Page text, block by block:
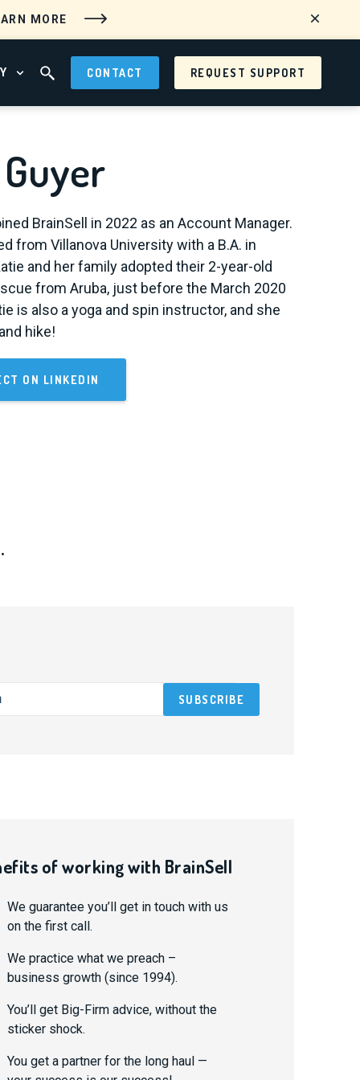
MORE
OPEN ABOUT MENU
OPEN SEARCH FIELD
CONTACT REQUEST SUPPORT
BrainSell in 2022 as an Account Manager.
from Villanova University with a B.A. in
and her family adopted their 2-year-old
from Aruba, just before the March 2020
is also a yoga and spin instructor, and she
hike!
ON LINKEDIN
of working with BrainSell
We guarantee you’ll get in touch with us
on the first call.
We practice what we preach –
business growth (since 1994).
You’ll get Big-Firm advice, without the
sticker shock.
You get a partner for the long haul —